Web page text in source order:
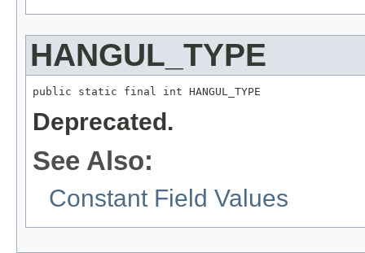
HANGUL_TYPE
public static final int HANGUL_TYPE
Deprecated.
See Also:
Constant Field Values